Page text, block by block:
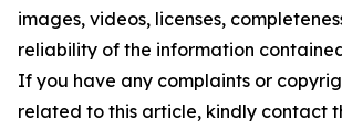
images, videos, licenses,
reliability of the information
If you have any complaints or
related to this article, kindly contact